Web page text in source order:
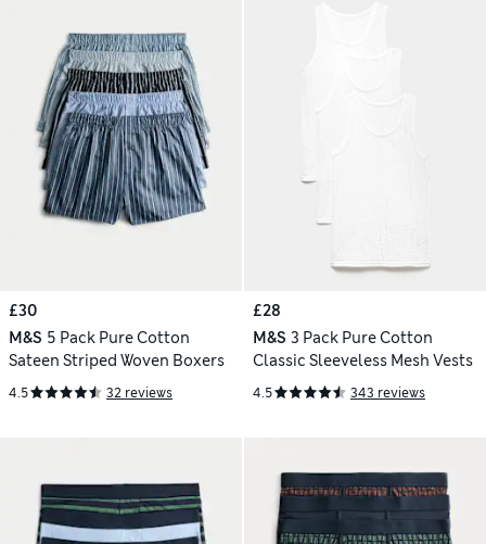
£30
M&S 5 Pack Pure Cotton
Sateen Striped Woven Boxers
4.5 32 reviews
£28
M&S 3 Pack Pure Cotton
Classic Sleeveless Mesh Vests
4.5 343 reviews